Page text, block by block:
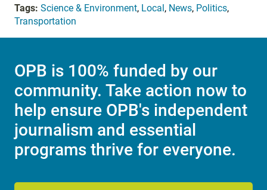
Tags: Science & Environment, Local , News, Politics,
Transportation
OPB is 100% funded by our
community. Take action now to
help ensure OPB's independent
journalism and essential
programs thrive for everyone.